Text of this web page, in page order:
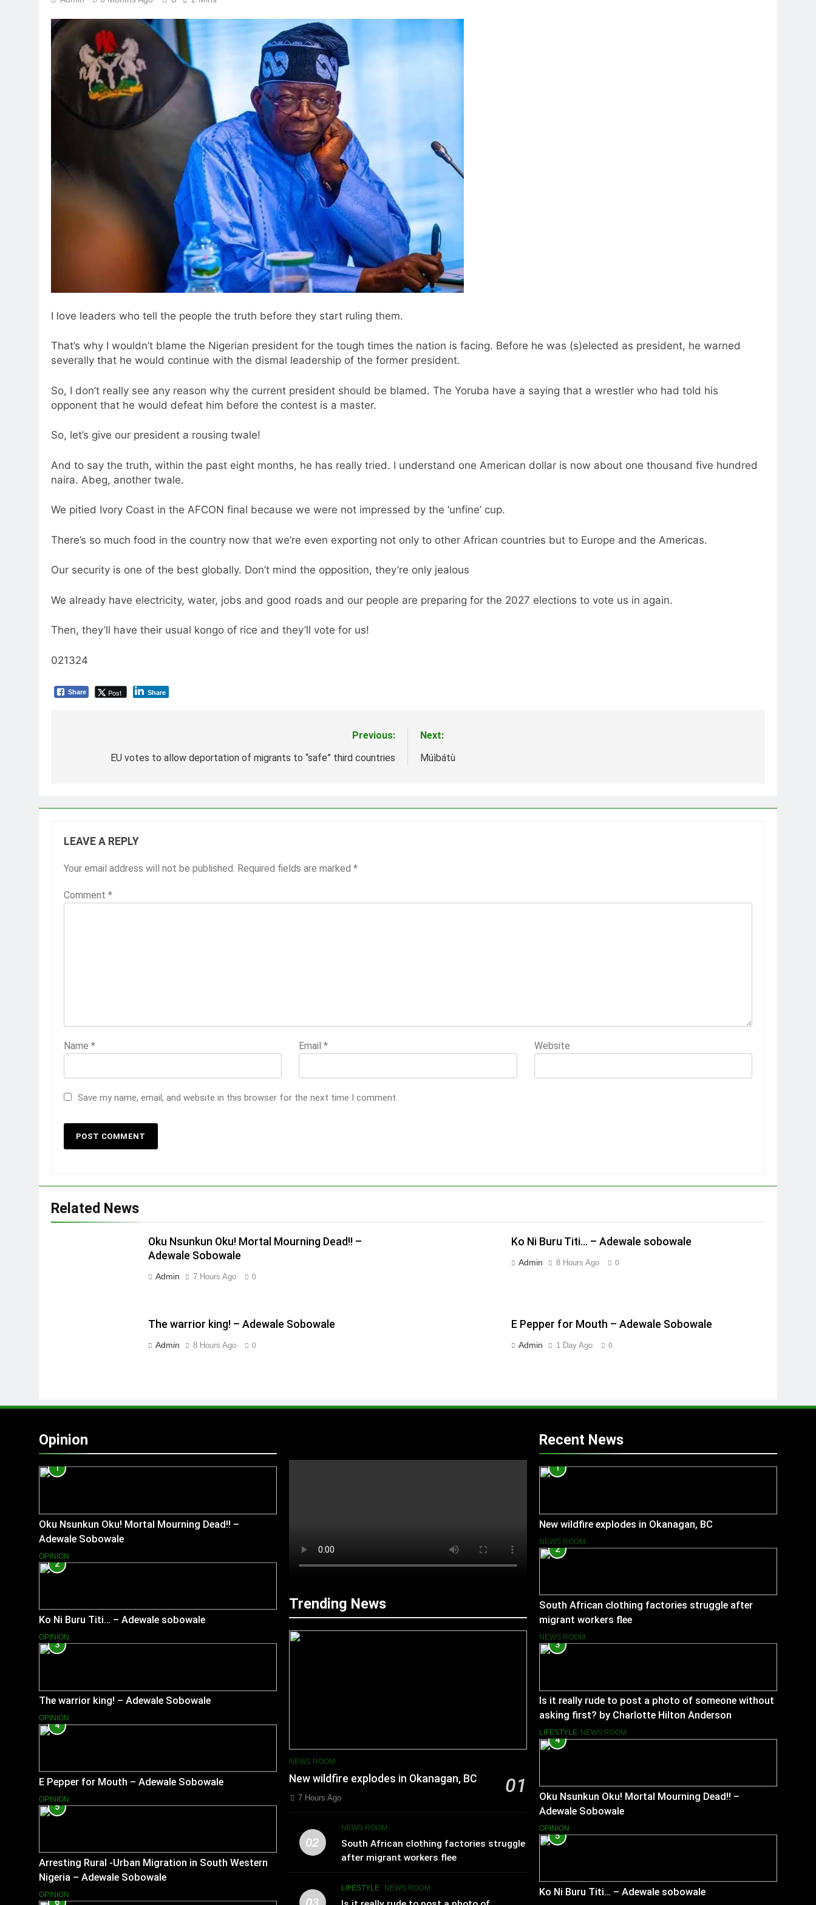
I love leaders who tell the people the truth before they start ruling them.
That’s why I wouldn’t blame the Nigerian president for the tough times the nation is facing. Before he was (s)elected as president, he warned
severally that he would continue with the dismal leadership of the former president.
So, I don’t really see any reason why the current president should be blamed. The Yoruba have a saying that a wrestler who had told his
opponent that he would defeat him before the contest is a master.
So, let’s give our president a rousing twale!
And to say the truth, within the past eight months, he has really tried. I understand one American dollar is now about one thousand five hundred
naira. Abeg, another twale.
We pitied Ivory Coast in the AFCON final because we were not impressed by the ‘unfine’ cup.
There’s so much food in the country now that we’re even exporting not only to other African countries but to Europe and the Americas.
Our security is one of the best globally. Don’t mind the opposition, they’re only jealous
We already have electricity, water, jobs and good roads and our people are preparing for the 2027 elections to vote us in again.
Then, they’ll have their usual kongo of rice and they’ll vote for us!
021324
Share Post Share
navigation
Previous:
EU votes to allow deportation of migrants to “safe” third countries
Next:
Múìbátù
LEAVE A REPLY
Your email address will not be published. Required fields are marked *
Comment *
Name * Email* Website
Save my name, email, and website in this browser for the next time I comment.
Related News
Oku Nsunkun Oku! Mortal Mourning Dead!! –
Adewale Sobowale
Admin 7 Hours Ago 0
Ko Ni Buru Titi… – Adewale sobowale
Admin 8 Hours Ago 0
The warrior king! – Adewale Sobowale
Admin 8 Hours Ago 0
E Pepper for Mouth – Adewale Sobowale
Admin 1 Day Ago 0
Opinion
1
Oku Nsunkun Oku! Mortal Mourning Dead!! –
Adewale Sobowale
OPINION
2
Ko Ni Buru Titi… – Adewale sobowale
OPINION
3
The warrior king! – Adewale Sobowale
OPINION
4
E Pepper for Mouth – Adewale Sobowale
OPINION
5
Arresting Rural -Urban Migration in South Western
Nigeria – Adewale Sobowale
OPINION
6
Trending News
NEWS ROOM
New wildfire explodes in Okanagan, BC 01
7 Hours Ago
02
NEWS ROOM
South African clothing factories struggle
after migrant workers flee
LIFESTYLE NEWS ROOM
Recent News
1
New wildfire explodes in Okanagan, BC
NEWS ROOM
2
South African clothing factories struggle after
migrant workers flee
NEWS ROOM
3
Is it really rude to post a photo of someone without
asking first? by Charlotte Hilton Anderson
LIFESTYLE NEWS ROOM
4
Oku Nsunkun Oku! Mortal Mourning Dead!! –
Adewale Sobowale
OPINION
5
Ko Ni Buru Titi… – Adewale sobowale